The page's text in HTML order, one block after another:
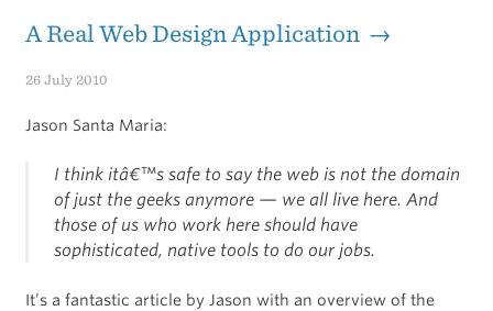
A Real Web Design Application →
26 July 2010
Jason Santa Maria:
I think itâ€™s safe to say the web is not the domain
of just the geeks anymore — we all live here. And
those of us who work here should have
sophisticated, native tools to do our jobs.
It’s a fantastic article by Jason with an overview of the